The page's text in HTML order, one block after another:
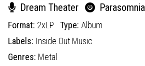
Dream Theater Parasomnia
Format: 2xLP Type: Album
Labels: Inside Out Music
Genres: Metal